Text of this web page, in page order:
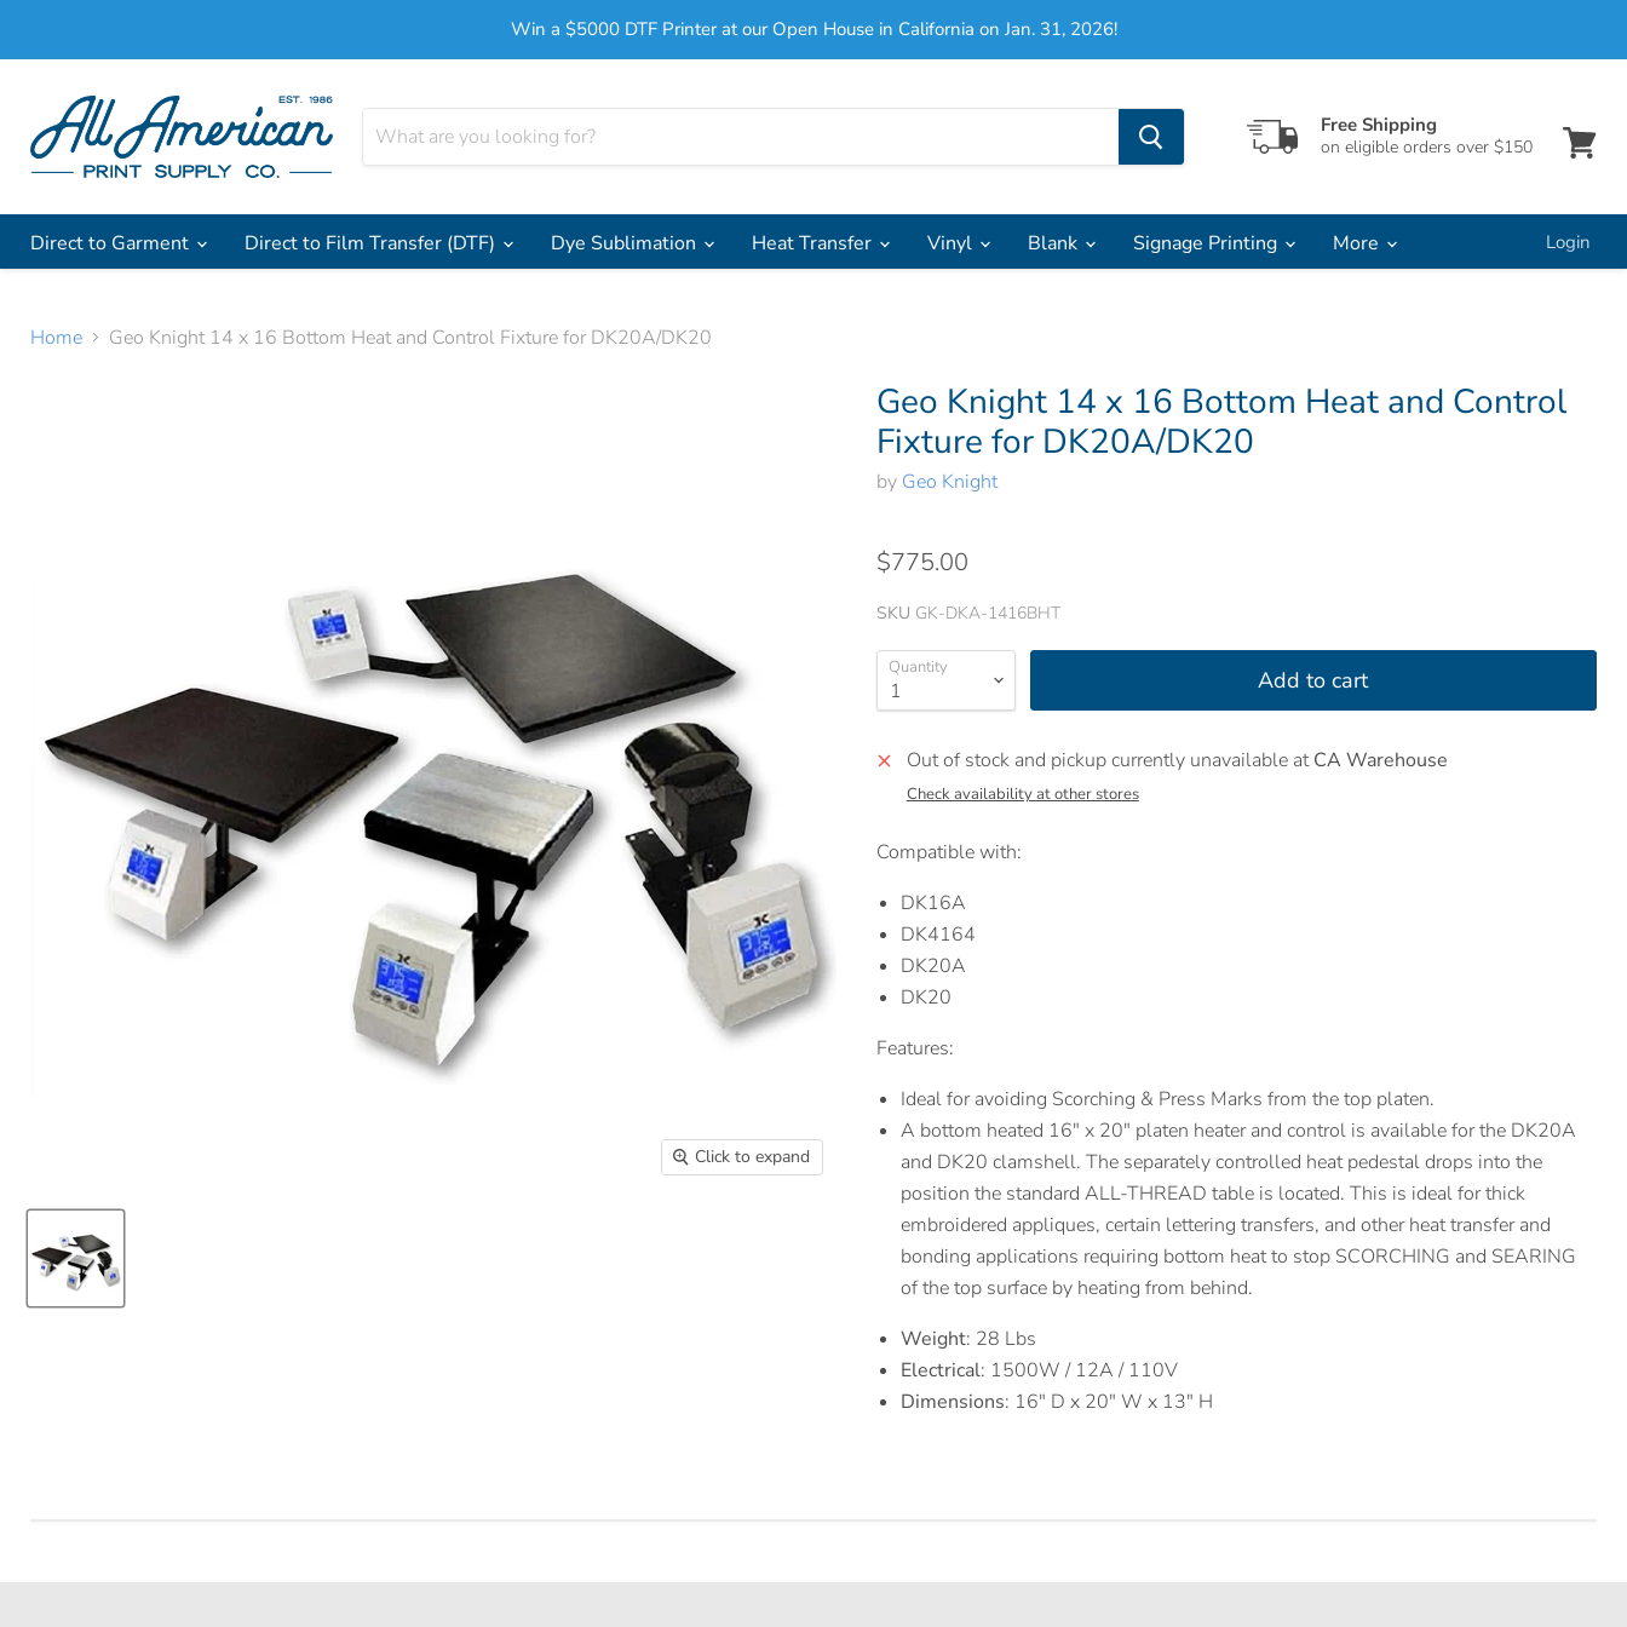
Win a $5000 DTF Printer at our Open House in California on Jan. 31, 2026!
Free Shipping
on eligible orders over $150
Direct to Garment
Direct to Film Transfer (DTF) Dye Sublimation Heat Transfer Vinyl Blank Signage Printing More Login
Home Geo Knight 14 x 16 Bottom Heat and Control Fixture for DK20A/DK20
Click to expand
Geo Knight 14 x 16 Bottom Heat and Control
Fixture for DK20A/DK20
by Geo Knight
$775.00
SKU GK-DKA-1416BHT
Quantity Add to cart
Out of stock and pickup currently unavailable atCA Warehouse
Check availability at other stores
Compatible with:
DK16A
DK4164
DK20A
DK20
Features:
Ideal for avoiding Scorching & Press Marks from the top platen.
A bottom heated 16″ x 20″ platen heater and control is available for the DK20A
and DK20 clamshell. The separately controlled heat pedestal drops into the
position the standard ALL-THREAD table is located. This is ideal for thick
embroidered appliques, certain lettering transfers, and other heat transfer and
bonding applications requiring bottom heat to stop SCORCHING and SEARING
of the top surface by heating from behind.
Weight: 28 Lbs
Electrical: 1500W / 12A / 110V
Dimensions: 16″ D x 20″ W x 13″ H